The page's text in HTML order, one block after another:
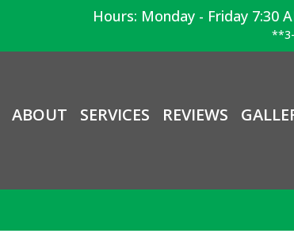
Hours: Monday - Friday 7:30
**3-
ABOUT SERVICES REVIEWS